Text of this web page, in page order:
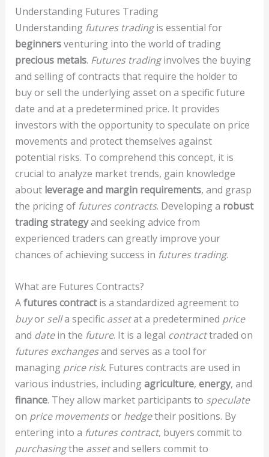
Understanding Futures Trading
Understanding futures tradingis essential for
beginnersventuring into the world of trading
precious metals. Futures tradinginvolves the buying
and selling of contracts that require the holder to
buy or sell the underlying asset on a specific future
date and at a predetermined price. It provides
investors with the opportunity to speculate on price
movements and protect themselves against
potential risks. To comprehend this concept, it is
crucial to analyze market trends, gain knowledge
about leverage and margin requirements, and grasp
the pricing of futures contracts. Developing a robust
trading strategyand seeking advice from
experienced traders can greatly improve your
chances of achieving success in futures trading.
What are Futures Contracts?
Afutures contractis a standardized agreement to
buyor sella specific assetat a predetermined price
and datein the future. It is a legal contracttraded on
futures exchangesand serves as a tool for
managing price risk. Futures contracts are used in
various industries, includingagriculture, energy, and
finance. They allow market participants to speculate
on price movementsor hedgetheir positions. By
entering into a futures contract, buyers commit to
purchasingthe assetand sellers commit to